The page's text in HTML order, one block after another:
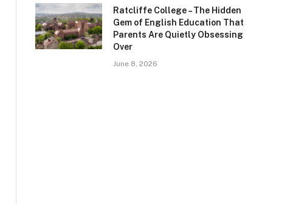
Ratcliffe College – The Hidden
Gem of English Education That
Parents Are Quietly Obsessing
Over
June 8, 2026